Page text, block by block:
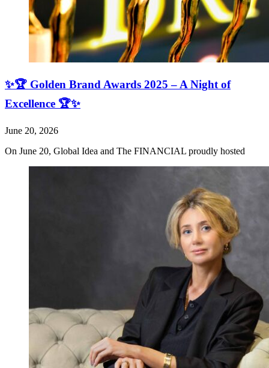
✨🏆 Golden Brand Awards 2025 – A Night of
Excellence 🏆✨
June 20, 2026
On June 20, Global Idea and The FINANCIAL proudly hosted